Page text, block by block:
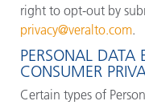
right to opt-out by
privacy@veralto.com.
PERSONAL DATA
CONSUMER
Certain types of